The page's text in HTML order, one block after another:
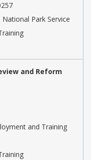
Park Service
and Reform
and Training